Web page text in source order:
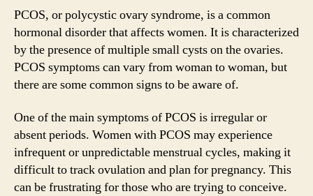
PCOS, or polycystic ovary syndrome, is a common
hormonal disorder that affects women. It is characterized
by the presence of multiple small cysts on the ovaries.
PCOS symptoms can vary from woman to woman, but
there are some common signs to be aware of.
One of the main symptoms of PCOS is irregular or
absent periods. Women with PCOS may experience
infrequent or unpredictable menstrual cycles, making it
difficult to track ovulation and plan for pregnancy. This
can be frustrating for those who are trying to conceive.